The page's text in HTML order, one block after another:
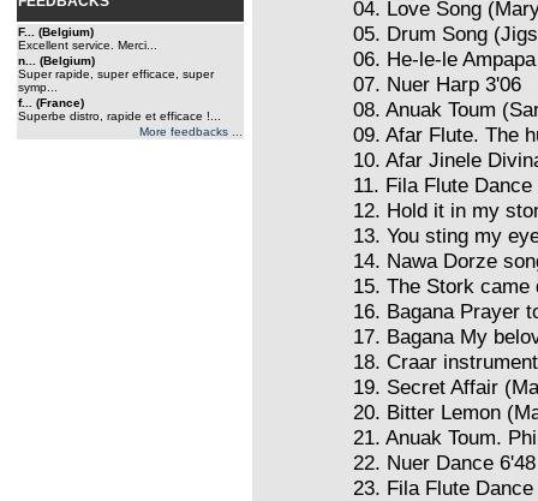
F... (Belgium)
Excellent service. Merci...
n... (Belgium)
Super rapide, super efficace, super
symp...
f... (France)
Superbe distro, rapide et efficace !...
More feedbacks ...
04. Love Song
05. Drum Song
06. He-le-le
07. Nuer Harp 3'06
08. Anuak Toum
09. Afar Flute. The
10. Afar Jinele
11. Fila Flute Dance
12. Hold it in my
13. You sting my
14. Nawa Dorze
15. The Stork came
16. Bagana Prayer
17. Bagana My
18. Craar
19. Secret Affair
20. Bitter Lemon
21. Anuak Toum.
22. Nuer Dance 6'48
23. Fila Flute Dance